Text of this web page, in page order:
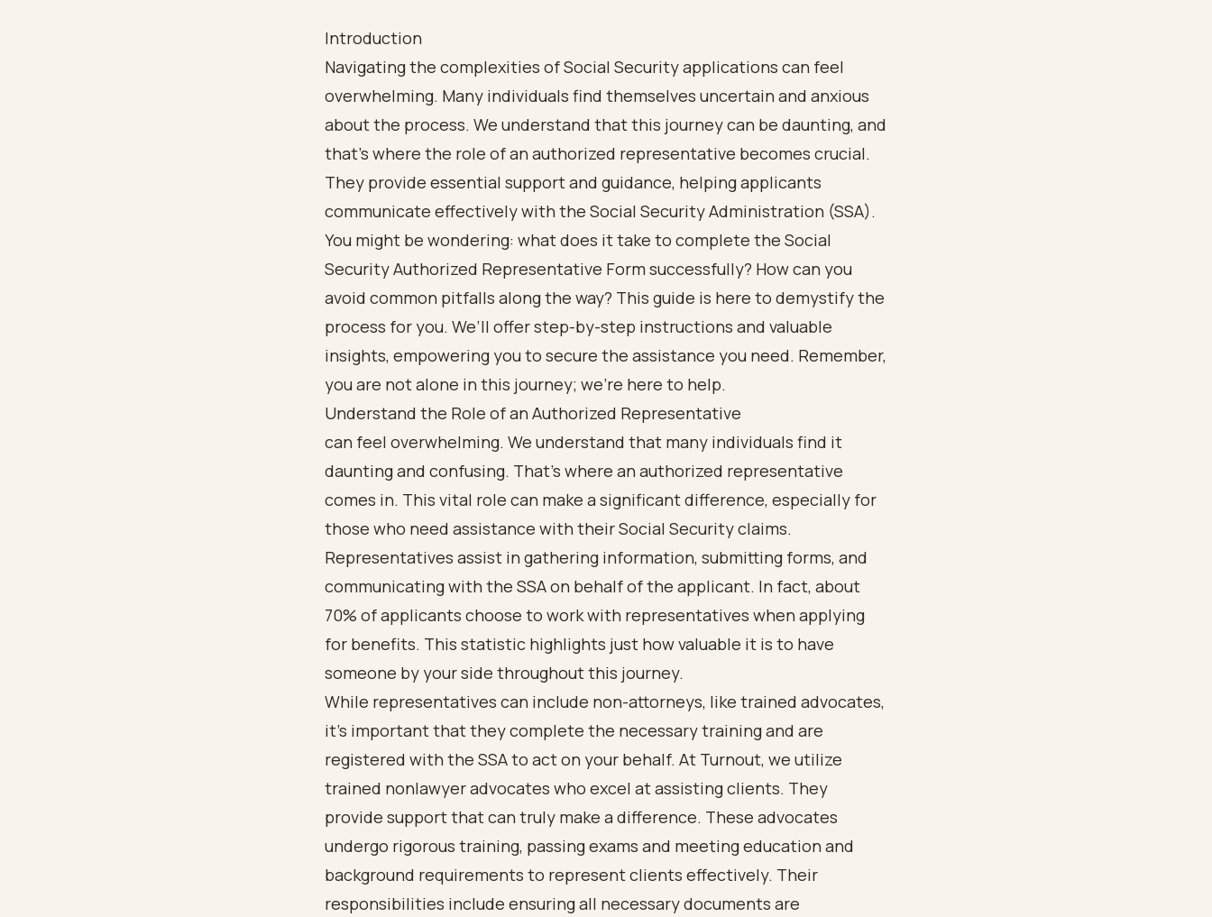
Introduction
Navigating the complexities of Social Security applications can feel
overwhelming. Many individuals find themselves uncertain and anxious
about the process. We understand that this journey can be daunting, and
that’s where the role of an authorized representative becomes crucial.
They provide essential support and guidance, helping applicants
communicate effectively with the Social Security Administration (SSA).
You might be wondering: what does it take to complete the Social
Security Authorized Representative Form successfully? How can you
avoid common pitfalls along the way? This guide is here to demystify the
process for you. We’ll offer step-by-step instructions and valuable
insights, empowering you to secure the assistance you need. Remember,
you are not alone in this journey; we’re here to help.
Understand the Role of an Authorized Representative
can feel overwhelming. We understand that many individuals find it
daunting and confusing. That’s where an authorized representative
comes in. This vital role can make a significant difference, especially for
those who need assistance with their Social Security claims.
Representatives assist in gathering information, submitting forms, and
communicating with the SSA on behalf of the applicant. In fact, about
70% of applicants choose to work with representatives when applying
for benefits. This statistic highlights just how valuable it is to have
someone by your side throughout this journey.
While representatives can include non-attorneys, like trained advocates,
it's important that they complete the necessary training and are
registered with the SSA to act on your behalf. At Turnout, we utilize
trained nonlawyer advocates who excel at assisting clients. They
provide support that can truly make a difference. These advocates
undergo rigorous training, passing exams and meeting education and
background requirements to represent clients effectively. Their
responsibilities include ensuring all necessary documents are